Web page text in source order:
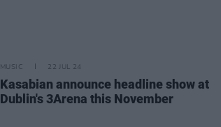
MUSIC 22 JUL 24
Kasabian announce headline show at
Dublin's 3Arena this November